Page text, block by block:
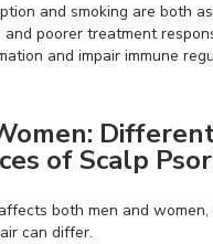
and smoking are both
and poorer treatment
and impair immune
of Scalp
both men and
can differ.